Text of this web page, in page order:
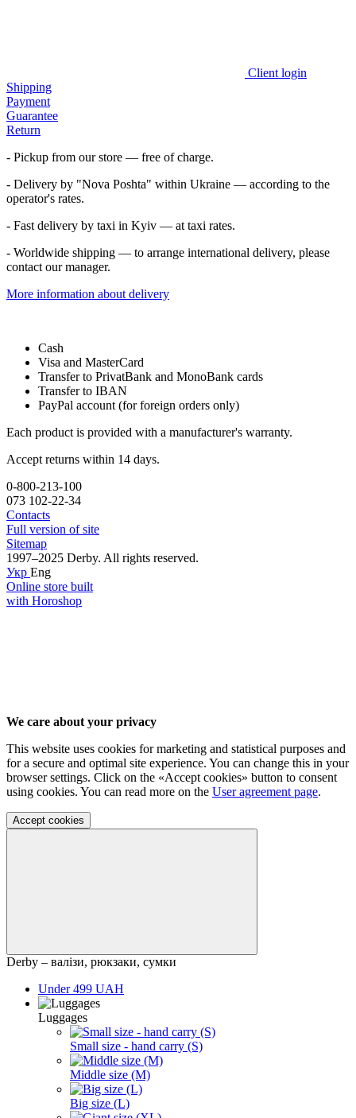
Client login
Shipping
Payment
Guarantee
Return
- Pickup from our store — free of charge.
- Delivery by "Nova Poshta" within Ukraine — according to the
operator's rates.
- Fast delivery by taxi in Kyiv — at taxi rates.
- Worldwide shipping — to arrange international delivery, please
contact our manager.
More information about delivery
Cash
Visa and MasterCard
Transfer to PrivatBank and MonoBank cards
Transfer to IBAN
PayPal account (for foreign orders only)
Each product is provided with a manufacturer's warranty.
Accept returns within 14 days.
0-800-213-100
073 102-22-34
Contacts
Full version of site
Sitemap
1997–2025 Derby. All rights reserved.
Укр Eng
Online store built
with Horoshop
We care about your privacy
This website uses cookies for marketing and statistical purposes and
for a secure and optimal site experience. You can change this in your
browser settings. Click on the «Accept cookies» button to consent
using cookies. You can read more on the User agreement page.
Accept cookies
Derby – валізи, рюкзаки, сумки
Under 499 UAH
Luggages
Small size - hand carry (S)
Middle size (M)
Big size (L)